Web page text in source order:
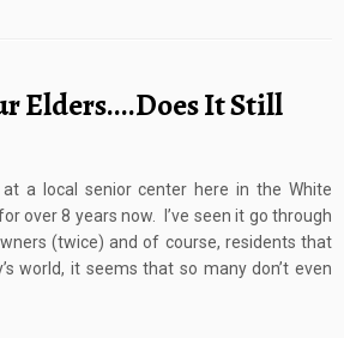
Elders….Does It Still
at a local senior center here in the White
over 8 years now. I’ve seen it go through
(twice) and of course, residents that
world, it seems that so many don’t even